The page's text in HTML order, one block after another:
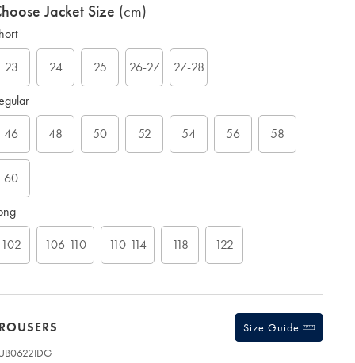
Jacket Size (cm)
23
24 25 26-27
27-28
46
48 50 52 54 56 58
60
102
106-110 110-114 118 122
Size Guide